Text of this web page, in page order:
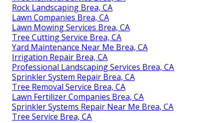
Rock Landscaping Brea, CA
Lawn Companies Brea, CA
Lawn Mowing Services Brea, CA
Tree Cutting Service Brea, CA
Yard Maintenance Near Me Brea, CA
Irrigation Repair Brea, CA
Professional Landscaping Services Brea, CA
Sprinkler System Repair Brea, CA
Tree Removal Service Brea, CA
Lawn Fertilizer Companies Brea, CA
Sprinkler Systems Repair Near Me Brea, CA
Tree Service Brea, CA